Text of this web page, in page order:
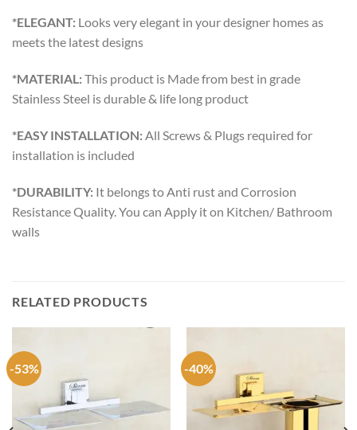
*ELEGANT: Looks very elegant in your designer homes as
meets the latest designs
*MATERIAL:This product is Made from best in grade
Stainless Steel is durable & life long product
*EASY INSTALLATION:All Screws & Plugs required for
installation is included
*DURABILITY: It belongs to Anti rust and Corrosion
Resistance Quality. You can Apply it on Kitchen/ Bathroom
walls
RELATED PRODUCTS
-53% -40%